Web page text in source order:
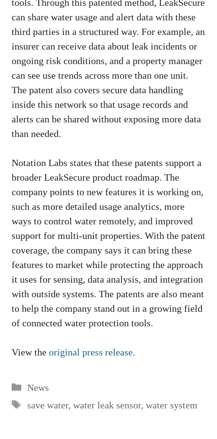
tools. Through this patented method, LeakSecure
can share water usage and alert data with these
third parties in a structured way. For example, an
insurer can receive data about leak incidents or
ongoing risk conditions, and a property manager
can see use trends across more than one unit.
The patent also covers secure data handling
inside this network so that usage records and
alerts can be shared without exposing more data
than needed.
Notation Labs states that these patents support a
broader LeakSecure product roadmap. The
company points to new features it is working on,
such as more detailed usage analytics, more
ways to control water remotely, and improved
support for multi-unit properties. With the patent
coverage, the company says it can bring these
features to market while protecting the approach
it uses for sensing, data analysis, and integration
with outside systems. The patents are also meant
to help the company stand out in a growing field
of connected water protection tools.
View the original press release.
Categories
News
Tags
save water, water leak sensor, water system